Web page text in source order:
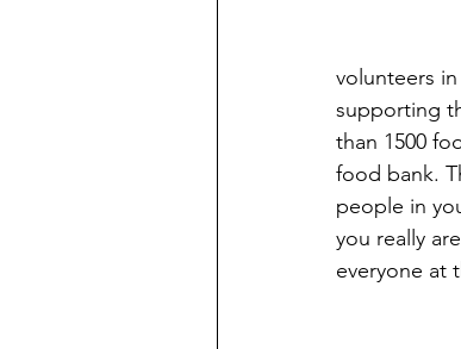
volunteers
supporting
than 1500
food bank.
people in
you really
everyone at